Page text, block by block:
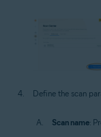
Define the scan
Scan name: